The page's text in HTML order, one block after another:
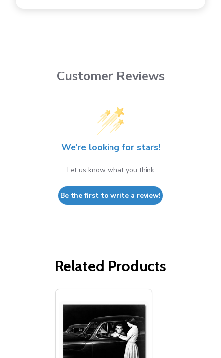
Customer Reviews
We’re looking for stars!
Let us know what you think
Be the first to write a review!
Related Products